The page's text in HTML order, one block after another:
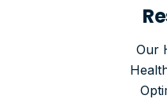
Our